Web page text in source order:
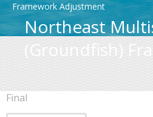
Framework Adjustment
Northeast
(Groundfish)
Final